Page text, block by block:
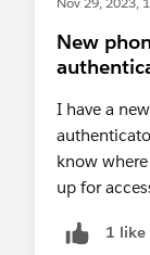
New
I have a
know
up for
1 like